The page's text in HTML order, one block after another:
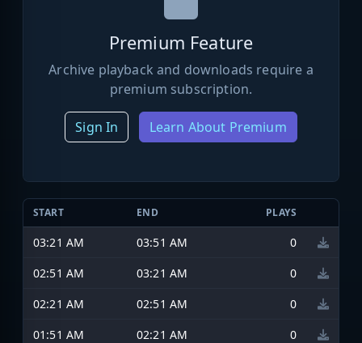
Premium Feature
Archive playback and downloads require a
premium subscription.
Sign In Learn About Premium
START END PLAYS
03:21 AM 03:51 AM
0
02:51 AM
03:21 AM
0
02:21 AM
02:51 AM
0
01:51 AM
02:21 AM 0